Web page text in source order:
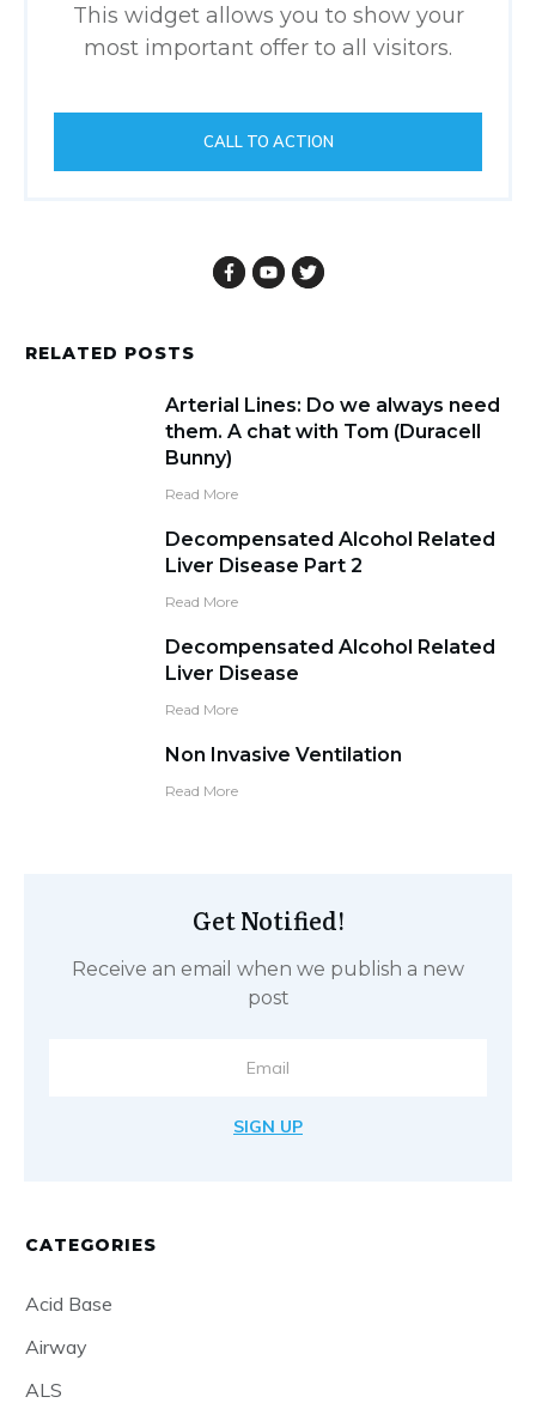
This widget allows you to show your
most important offer to all visitors.
CALL TO ACTION
RELATED POSTS
Arterial Lines: Do we always need
them. A chat with Tom (Duracell
Bunny)
Read More
Decompensated Alcohol Related
Liver Disease Part 2
Read More
Decompensated Alcohol Related
Liver Disease
Read More
Non Invasive Ventilation
Read More
Get Notified!
Receive an email when we publish a new
post
SIGN UP
CATEGORIES
Acid Base
Airway
ALS